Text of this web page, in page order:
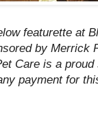
featurette at
by Merrick
Care is a proud
payment for